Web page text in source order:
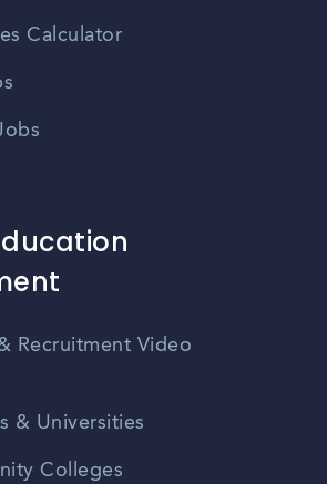
Calculator
Recruitment Video
& Universities
Colleges